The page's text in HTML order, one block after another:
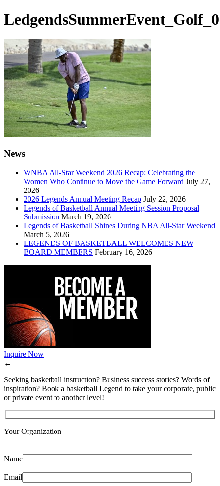
News
WNBA All-Star Weekend 2026 Recap: Celebrating the
Women Who Continue to Move the Game Forward July 27,
2026
2026 Legends Annual Meeting Recap July 22, 2026
Legends of Basketball Annual Meeting Session Proposal
Submission March 19, 2026
Legends of Basketball Shines During NBA All-Star Weekend
March 5, 2026
LEGENDS OF BASKETBALL WELCOMES NEW
BOARD MEMBERS February 16, 2026
Inquire Now
←
Seeking basketball instruction? Business success stories? Words of
inspiration? Book a basketball Legend to take your corporate, public
or private event to another level!
Your Organization
Name
Email